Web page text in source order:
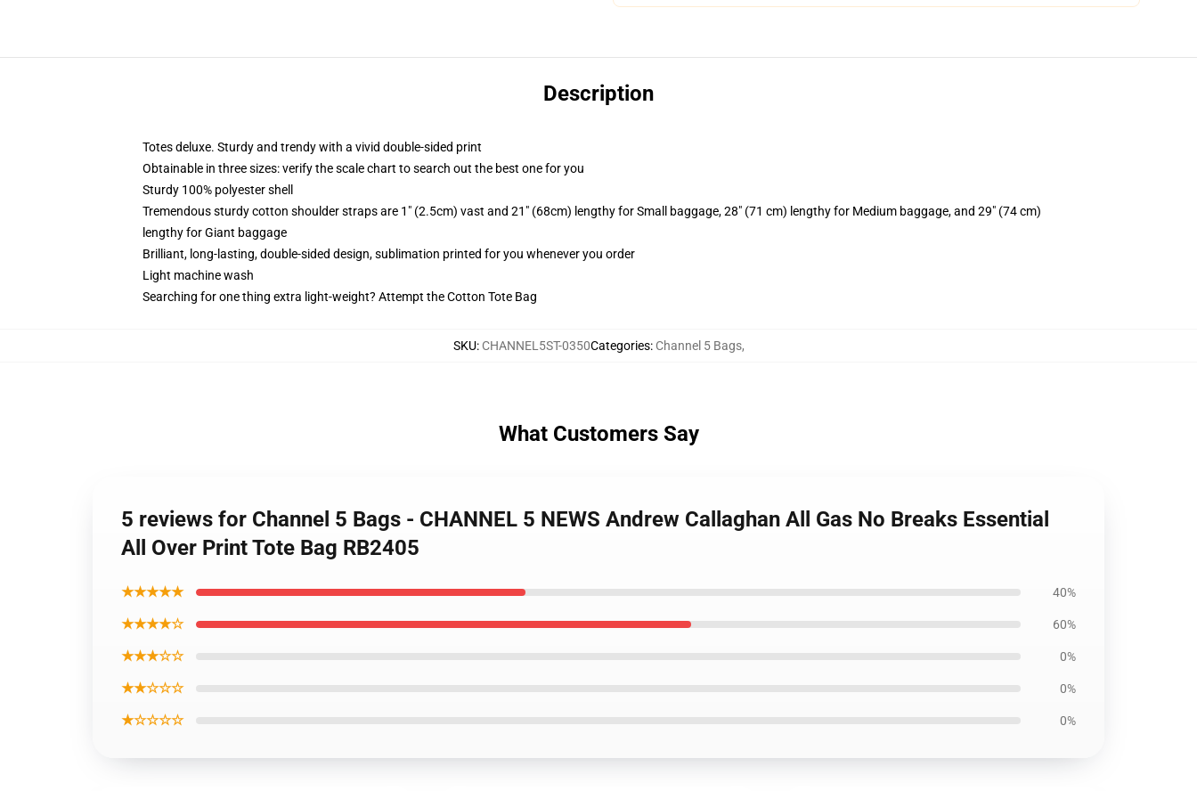
Description
Totes deluxe. Sturdy and trendy with a vivid double-sided print
Obtainable in three sizes: verify the scale chart to search out the best one for you
Sturdy 100% polyester shell
Tremendous sturdy cotton shoulder straps are 1" (2.5cm) vast and 21" (68cm) lengthy for Small baggage, 28" (71 cm) lengthy for Medium baggage, and 29" (74 cm)
lengthy for Giant baggage
Brilliant, long-lasting, double-sided design, sublimation printed for you whenever you order
Light machine wash
Searching for one thing extra light-weight? Attempt the Cotton Tote Bag
SKU: CHANNEL5ST-0350Categories: Channel 5 Bags,
What Customers Say
5 reviews for Channel 5 Bags - CHANNEL 5 NEWS Andrew Callaghan All Gas No Breaks Essential
All Over Print Tote Bag RB2405
★★★★★ 40%
★★★★☆ 60%
★★★☆☆ 0%
★★☆☆☆ 0%
★☆☆☆☆ 0%